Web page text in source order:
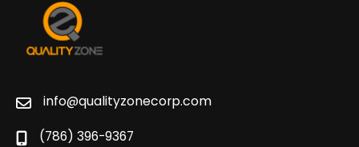
info@qualityzonecorp.com
(786) 396-9367